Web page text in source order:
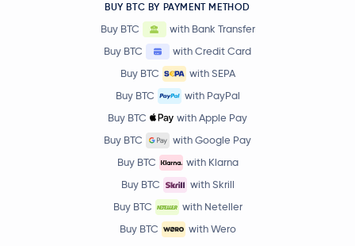
BUY BTC BY PAYMENT METHOD
Buy BTC
with Bank Transfer
Buy BTC
with Credit Card
Buy BTC
with SEPA
Buy BTC
with PayPal
Buy BTC
with Apple Pay
Buy BTC
with Google Pay
Buy BTC
with Klarna
Buy BTC
with Skrill
Buy BTC
with Neteller
Buy BTC
with Wero